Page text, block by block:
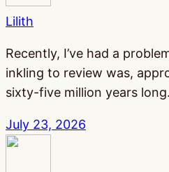
Lilith
Recently, I’ve had a
inkling to review was,
sixty-five million years
July 23, 2026